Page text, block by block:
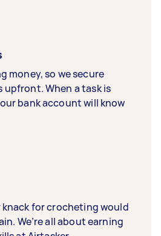
money, so we secure
When a task is
bank account will know
for crocheting would
We’re all about earning